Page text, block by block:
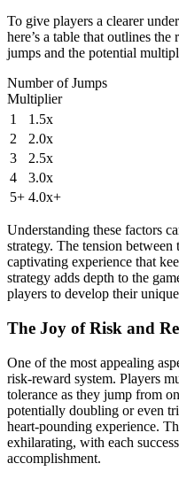
To give players a clearer
here’s a table that outlines
jumps and the potential
Number of Jumps
Multiplier
1
1.5x
2
2.0x
3
2.5x
4
3.0x
5+ 4.0x+
Understanding these factors
strategy. The tension between
captivating experience that
strategy adds depth to the
players to develop their
The Joy of Risk and
One of the most appealing
risk-reward system. Players
tolerance as they jump from
potentially doubling or even
heart-pounding experience.
exhilarating, with each
accomplishment.